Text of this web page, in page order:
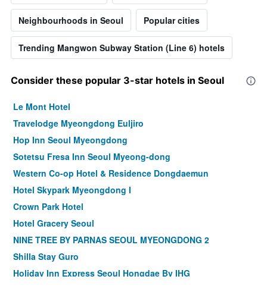
Neighbourhoods in Seoul Popular cities
Trending Mangwon Subway Station (Line 6) hotels
Consider these popular 3-star hotels in Seoul
Le Mont Hotel
Travelodge Myeongdong Euljiro
Hop Inn Seoul Myeongdong
Sotetsu Fresa Inn Seoul Myeong-dong
Western Co-op Hotel & Residence Dongdaemun
Hotel Skypark Myeongdong I
Crown Park Hotel
Hotel Gracery Seoul
NINE TREE BY PARNAS SEOUL MYEONGDONG 2
Shilla Stay Guro
Holiday Inn Express Seoul Hongdae By IHG